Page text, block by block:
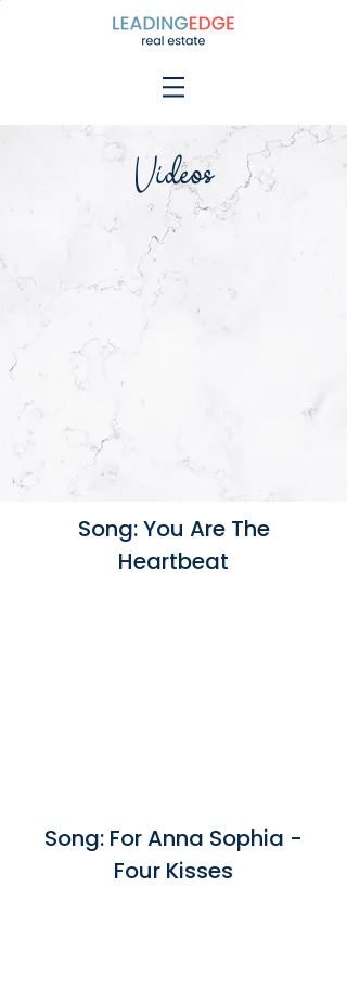
Videos
Song: You Are The
Heartbeat
Song: For Anna Sophia -
Four Kisses